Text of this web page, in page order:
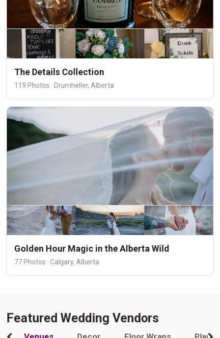
The Details Collection
119 Photos · Drumheller, Alberta
Golden Hour Magic in the Alberta Wild
77 Photos · Calgary, Alberta
Featured Wedding Vendors